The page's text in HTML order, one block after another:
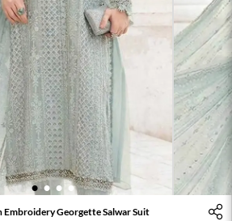
1 2 3 4
Embroidery Georgette Salwar Suit